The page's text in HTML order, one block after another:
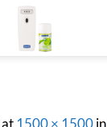
at 1500 × 1500in